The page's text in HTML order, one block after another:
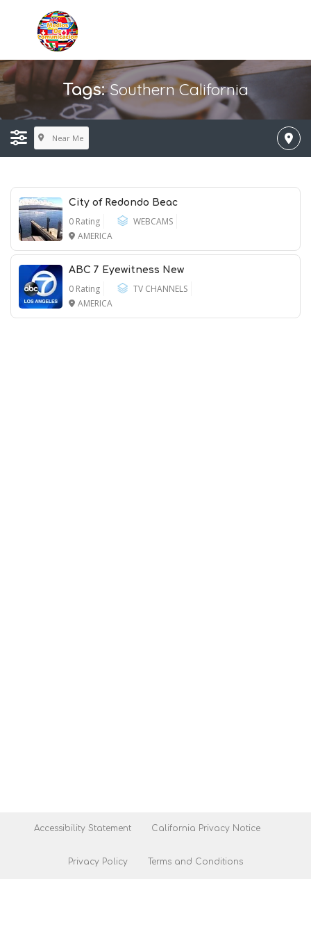
Tags:Southern California
Near Me
City of Redondo Beac
0 Rating
WEBCAMS
AMERICA
ABC 7 Eyewitness New
0 Rating
TV CHANNELS
AMERICA
Accessibility Statement California Privacy Notice
Privacy Policy Terms and Conditions